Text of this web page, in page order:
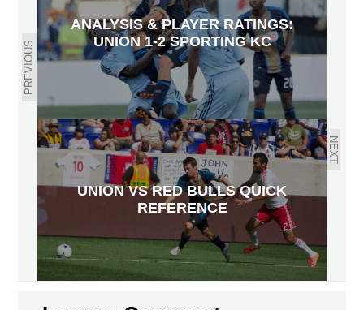
PREVIOUS
ANALYSIS & PLAYER RATINGS:
UNION 1-2 SPORTING KC
NEXT
UNION VS RED BULLS QUICK
REFERENCE